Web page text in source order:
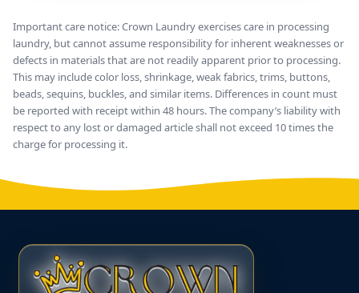
Important care notice: Crown Laundry exercises care in processing
laundry, but cannot assume responsibility for inherent weaknesses or
defects in materials that are not readily apparent prior to processing.
This may include color loss, shrinkage, weak fabrics, trims, buttons,
beads, sequins, buckles, and similar items. Differences in count must
be reported with receipt within 48 hours. The company’s liability with
respect to any lost or damaged article shall not exceed 10 times the
charge for processing it.